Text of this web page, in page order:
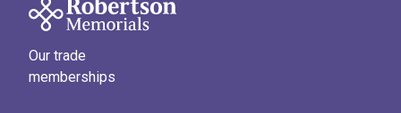
Our trade
memberships